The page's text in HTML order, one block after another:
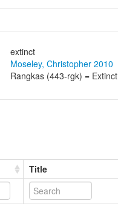
extinct
Moseley, Christopher 2010
Rangkas (443-rgk) = Extinct
Title